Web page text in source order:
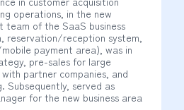
operations, in the new
team of the SaaS business
reservation/reception system,
payment area), was in
pre-sales for large
partner companies, and
Subsequently, served as
for the new business area